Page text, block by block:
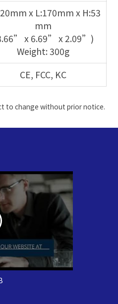
x L:170mm x H:53
mm
x 6.69” x 2.09”)
Weight: 300g
CE, FCC, KC
to change without prior notice.